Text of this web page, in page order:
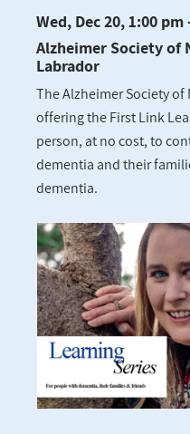
Wed, Dec 20, 1:00 pm
Alzheimer Society of
Labrador
The Alzheimer Society
offering the First Link
person, at no cost, to
dementia and their
dementia.